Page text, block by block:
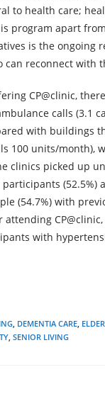
to health care;
program apart
is the ongoing
can reconnect with
CP@clinic,
calls (3.1
with buildings
100 units/month),
clinics picked up
(52.5%)
(54.7%) with
with
DEMENTIA CARE
,SENIOR LIVING